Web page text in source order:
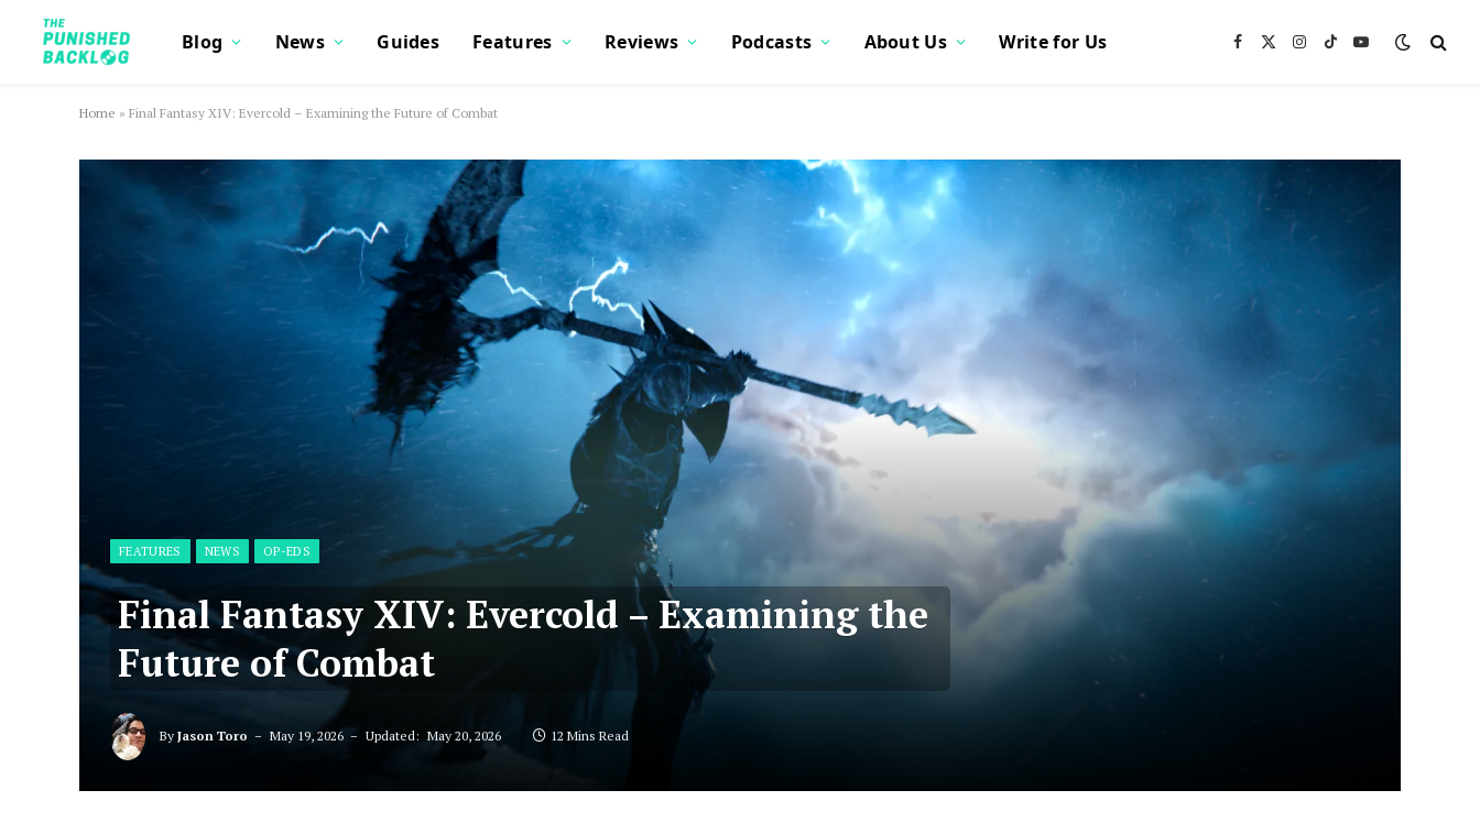
Blog News Guides Features Reviews Podcasts About Us Write for Us Facebook
X
Instagram
TikTokYouTube
Home » Final Fantasy XIV: Evercold – Examining the Future of Combat
FEATURES NEWS OP-EDS
Final Fantasy XIV: Evercold – Examining the
Future of Combat
By Jason Toro May 19, 2026 Updated: May 20, 2026 12 Mins Read